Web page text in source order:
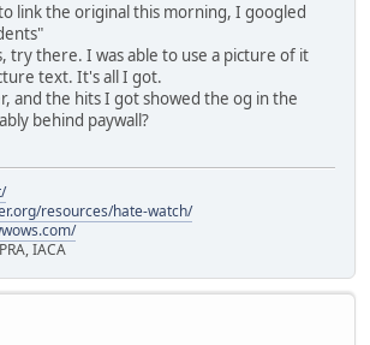
link the original this morning, I googled
try there. I was able to use a picture of it
text. It's all I got.
and the hits I got showed the og in the
behind paywall?
resources/hate-watch/
IACA